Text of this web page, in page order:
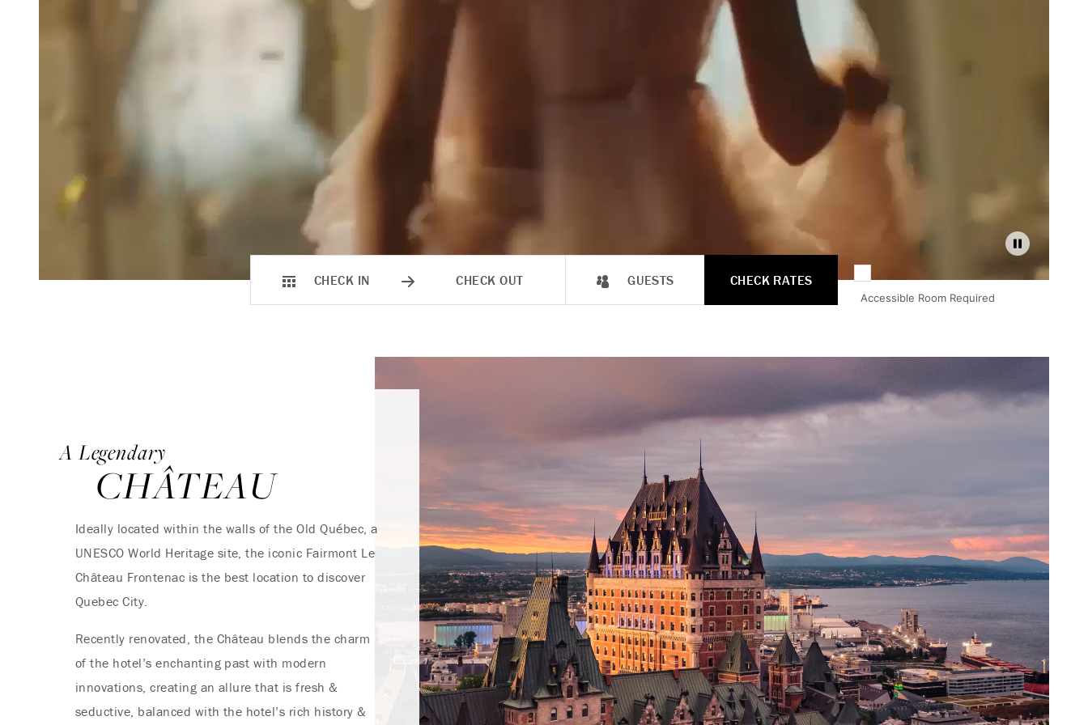
Pause
CHECK IN
CHECK OUT GUESTS
Accessible Room Required
CHECK RATES
A Legendary
CHÂTEAU
Ideally located within the walls of the Old Québec, a
UNESCO World Heritage site, the iconic Fairmont Le
Château Frontenac is the best location to discover
Quebec City.
Recently renovated, the Château blends the charm
of the hotel’s enchanting past with modern
innovations, creating an allure that is fresh &
seductive, balanced with the hotel’s rich history &